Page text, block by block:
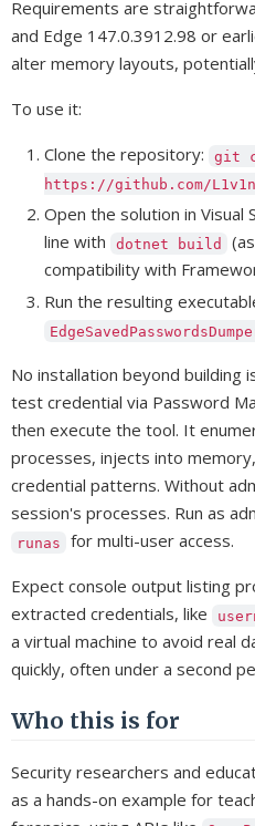
Requirements are
and Edge 147.0.3912.98 or
alter memory layouts,
To use it:
Clone the repository:
git
https://github.com/
Open the solution in Visual
line with
dotnet build
compatibility with
Run the resulting
No installation beyond building
test credential via Password
then execute the tool. It
processes, injects into
credential patterns. Without
session's processes. Run as
runas for multi-user access.
Expect console output listing
extracted credentials, like
a virtual machine to avoid real
quickly, often under a second
Who this is for
Security researchers and
as a hands-on example for